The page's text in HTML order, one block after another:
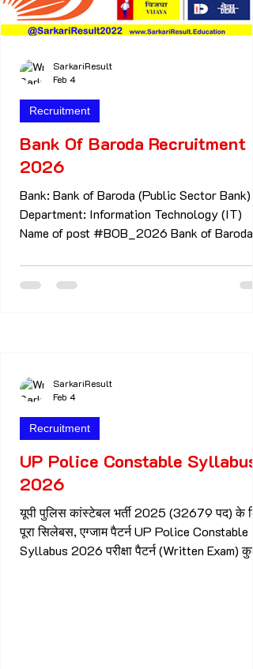
Bank Of Baroda Recruitment
2026
Bank: Bank of Baroda (Public Sector Bank)
Department: Information Technology (IT)
Name of post #BOB_2026 Bank of Baroda
Manager & Senior Manager positions. Full
Form #BOB #BOB -Bank of Baroda Full
for Bank Of Baroda Recruitment 2026 Both
Male & female candidat
Recruitment
SarkariResult
Feb 4
UP Police Constable Syllabus
2026
यूपी पुलिस कांस्टेबल भर्ती 2025 (32679 पद) के लिए
पूरा सिलेबस, एग्जाम पैटर्न UP Police Constable
Syllabus 2026 परीक्षा पैटर्न (Written Exam) कुल
Recruitment
SarkariResult
Feb 4